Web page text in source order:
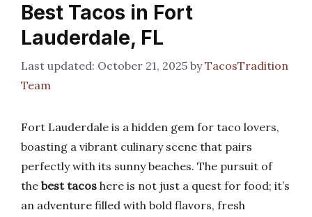
Best Tacos in Fort
Lauderdale, FL
October 21, 2025 byTacosTradition
Team
Fort Lauderdale is a hidden gem for taco lovers,
boasting a vibrant culinary scene that pairs
perfectly with its sunny beaches. The pursuit of
the best tacos here is not just a quest for food; it’s
an adventure filled with bold flavors, fresh